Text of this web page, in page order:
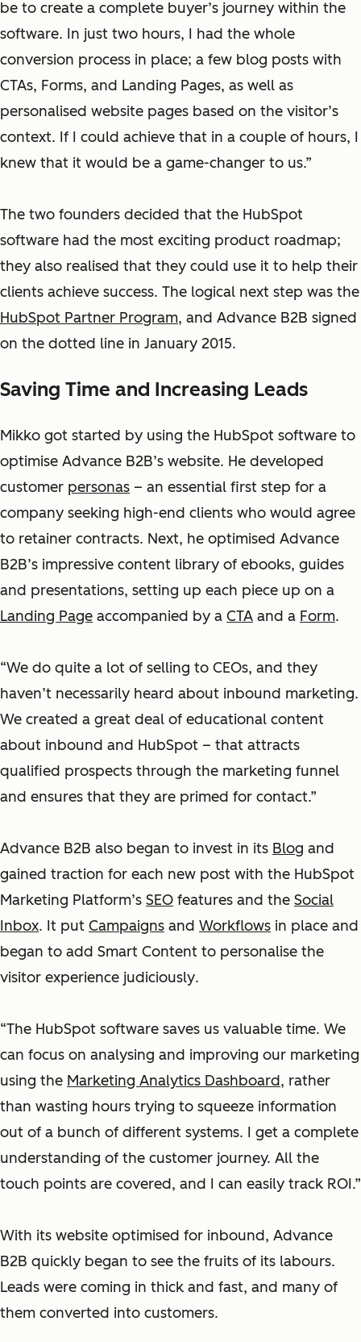
be to create a complete buyer’s journey within the
software. In just two hours, I had the whole
conversion process in place; a few blog posts with
CTAs, Forms, and Landing Pages, as well as
personalised website pages based on the visitor’s
context. If I could achieve that in a couple of hours, I
knew that it would be a game-changer to us.”
The two founders decided that the HubSpot
software had the most exciting product roadmap;
they also realised that they could use it to help their
clients achieve success. The logical next step was the
HubSpot Partner Program, and Advance B2B signed
on the dotted line in January 2015.
Saving Time and Increasing Leads
Mikko got started by using the HubSpot software to
optimise Advance B2B’s website. He developed
customer personas – an essential first step for a
company seeking high-end clients who would agree
to retainer contracts. Next, he optimised Advance
B2B’s impressive content library of ebooks, guides
and presentations, setting up each piece up on a
Landing Page accompanied by a CTA and a Form.
“We do quite a lot of selling to CEOs, and they
haven’t necessarily heard about inbound marketing.
We created a great deal of educational content
about inbound and HubSpot – that attracts
qualified prospects through the marketing funnel
and ensures that they are primed for contact.”
Advance B2B also began to invest in its Blog and
gained traction for each new post with the HubSpot
Marketing Platform’s SEO features and the Social
Inbox. It put Campaigns and Workflows in place and
began to add Smart Content to personalise the
visitor experience judiciously.
“The HubSpot software saves us valuable time. We
can focus on analysing and improving our marketing
using the Marketing Analytics Dashboard, rather
than wasting hours trying to squeeze information
out of a bunch of different systems. I get a complete
understanding of the customer journey. All the
touch points are covered, and I can easily track ROI.”
With its website optimised for inbound, Advance
B2B quickly began to see the fruits of its labours.
Leads were coming in thick and fast, and many of
them converted into customers.